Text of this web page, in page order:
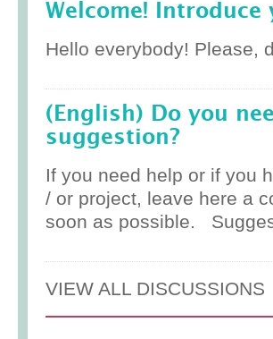
Welcome! Introduce
Hello everybody! Please,
(English) Do you
suggestion?
If you need help or if you
/ or project, leave here a
soon as possible.
VIEW ALL DISCUSSIONS